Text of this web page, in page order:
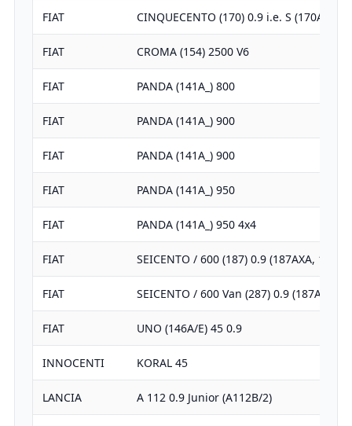
FIAT CINQUECENTO (170) 0.9 i.e. S (170AF,
FIAT CROMA (154) 2500 V6
FIAT PANDA (141A_) 800
FIAT PANDA (141A_) 900
FIAT PANDA (141A_) 900
FIAT PANDA (141A_) 950
FIAT PANDA (141A_) 950 4x4
FIAT SEICENTO / 600 (187) 0.9 (187AXA,
FIAT SEICENTO / 600 Van (287) 0.9 (187AXA)
FIAT UNO (146A/E) 45 0.9
INNOCENTI KORAL 45
LANCIA A 112 0.9 Junior (A112B/2)